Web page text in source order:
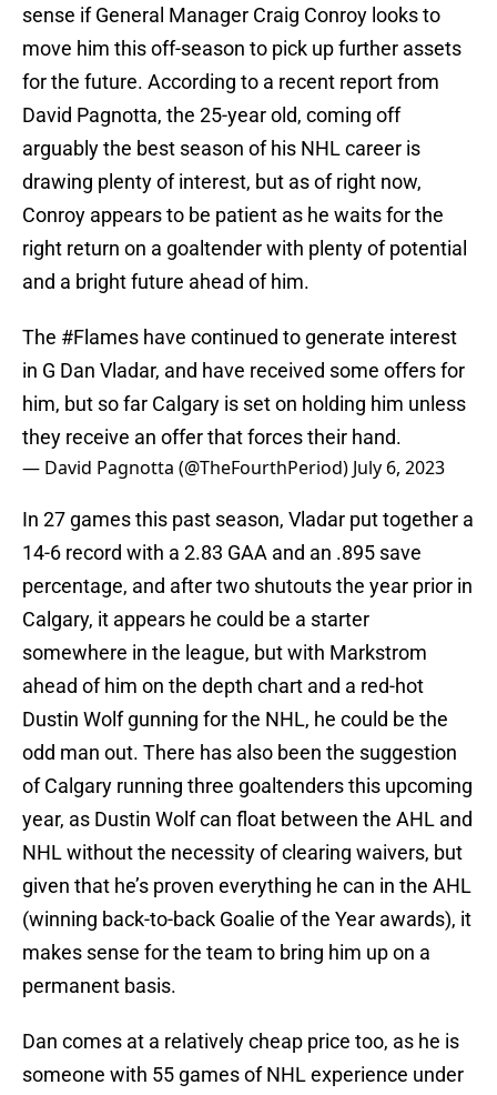
sense if General Manager Craig Conroy looks to
move him this off-season to pick up further assets
for the future. According to a recent report from
David Pagnotta, the 25-year old, coming off
arguably the best season of his NHL career is
drawing plenty of interest, but as of right now,
Conroy appears to be patient as he waits for the
right return on a goaltender with plenty of potential
and a bright future ahead of him.
The #Flames have continued to generate interest
in G Dan Vladar, and have received some offers for
him, but so far Calgary is set on holding him unless
they receive an offer that forces their hand.
— David Pagnotta (@TheFourthPeriod) July 6, 2023
In 27 games this past season, Vladar put together a
14-6 record with a 2.83 GAA and an .895 save
percentage, and after two shutouts the year prior in
Calgary, it appears he could be a starter
somewhere in the league, but with Markstrom
ahead of him on the depth chart and a red-hot
Dustin Wolf gunning for the NHL, he could be the
odd man out. There has also been the suggestion
of Calgary running three goaltenders this upcoming
year, as Dustin Wolf can float between the AHL and
NHL without the necessity of clearing waivers, but
given that he’s proven everything he can in the AHL
(winning back-to-back Goalie of the Year awards), it
makes sense for the team to bring him up on a
permanent basis.
Dan comes at a relatively cheap price too, as he is
someone with 55 games of NHL experience under